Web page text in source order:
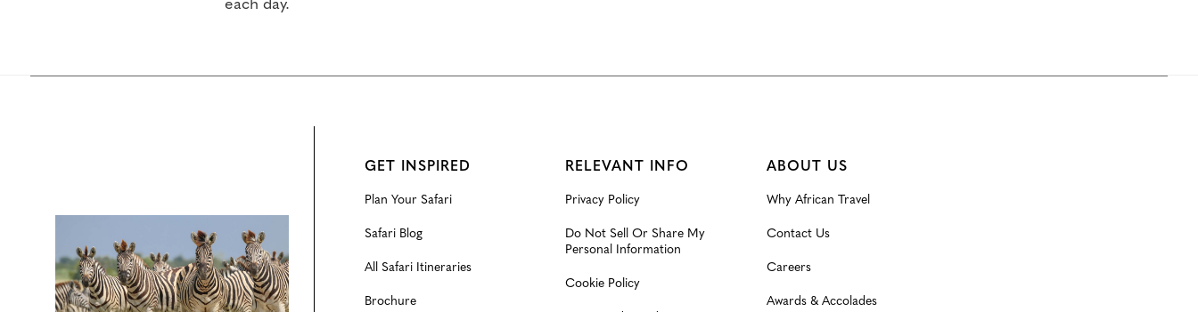
each day.
GET INSPIRED
Plan Your Safari
Safari Blog
All Safari Itineraries
Brochure
RELEVANT INFO
Privacy Policy
Do Not Sell Or Share My
Personal Information
Cookie Policy
ABOUT US
Why African Travel
Contact Us
Careers
Awards & Accolades